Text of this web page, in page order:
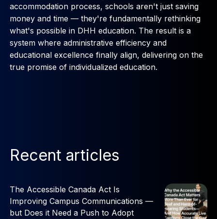
accommodation process, schools aren't just saving
money and time — they're fundamentally rethinking
what's possible in DHH education. The result is a
system where administrative efficiency and
educational excellence finally align, delivering on the
true promise of individualized education.
Recent articles
The Accessible Canada Act Is
Improving Campus Communications —
but Does it Need a Push to Adopt